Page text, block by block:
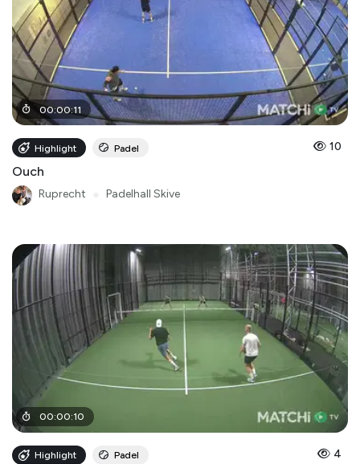
00:00:11
Highlight Padel 10
Ouch
Ruprecht Padelhall Skive
00:00:10
Highlight Padel 4